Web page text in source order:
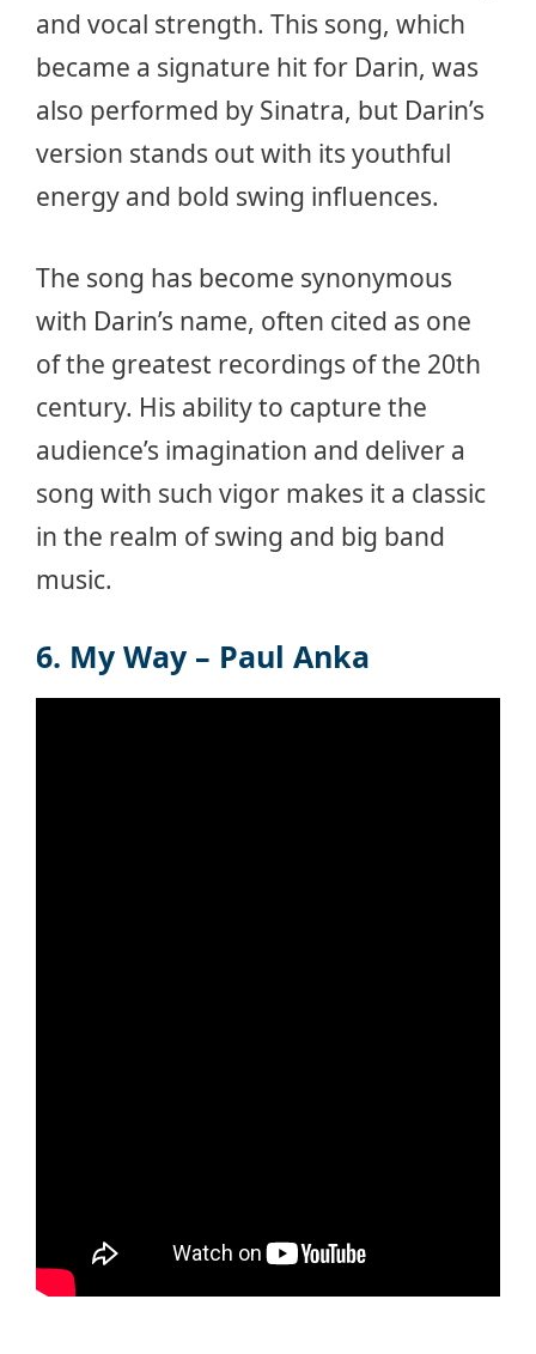
and vocal strength. This song, which
became a signature hit for Darin, was
also performed by Sinatra, but Darin’s
version stands out with its youthful
energy and bold swing influences.
The song has become synonymous
with Darin’s name, often cited as one
of the greatest recordings of the 20th
century. His ability to capture the
audience’s imagination and deliver a
song with such vigor makes it a classic
in the realm of swing and big band
music.
6. My Way – Paul Anka